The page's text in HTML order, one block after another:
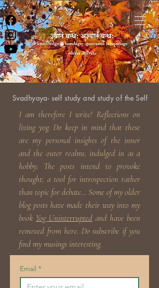
Svadhyaya- self study and study of the Self
I am therefore I write! Reflections on
living yog. Do keep in mind that these
are my personal insights of the inner
and the outer realms, indulged in as a
hobby. The posts intend to provoke
thought; a tool for introspection rather
than topic for debate... Some of my older
blog posts have made their way into my
book Yog Uninterrupted and have been
removed from here. Do subscribe if you
find my musings interesting.
Email *